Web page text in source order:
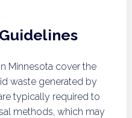
Minnesota cover the
waste generated by
typically required to
methods, which may